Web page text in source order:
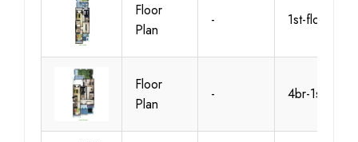
Floor
Plan
- 1st-floor
Floor
Plan
- 4br-1st-floor